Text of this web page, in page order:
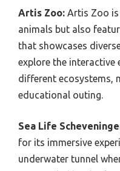
Artis Zoo: Artis Zoo
animals but also
that showcases
explore the interactive
different ecosystems,
educational outing.
Sea Life
for its immersive
underwater tunnel